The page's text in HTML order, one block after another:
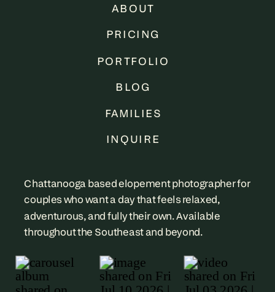
Chattanooga based elopement photographer for
couples who want a day that feels relaxed,
adventurous, and fully their own. Available
throughout the Southeast and beyond.
PORTFOLIO
ABOUT
BLOG
INQUIRE
FAMILIES
PRICING